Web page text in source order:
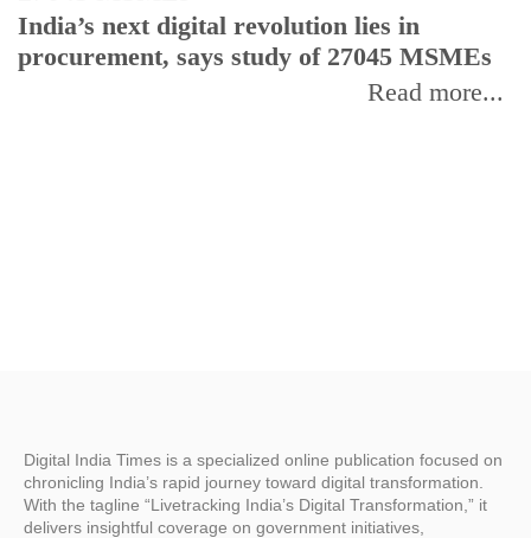
India’s next digital revolution lies in
procurement, says study of 27045 MSMEs
Read more...
Digital India Times is a specialized online publication focused on
chronicling India’s rapid journey toward digital transformation.
With the tagline “Livetracking India’s Digital Transformation,” it
delivers insightful coverage on government initiatives,